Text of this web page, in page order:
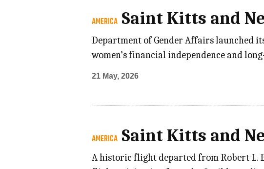
AMERICA Saint Kitts and
Department of Gender Affairs launched
women’s financial independence and
21 May, 2026
AMERICA Saint Kitts and
A historic flight departed from Robert